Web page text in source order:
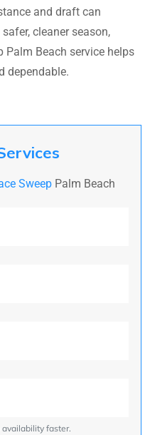
and draft can
cleaner season,
Palm Beach service helps
dependable.
Sweep Palm Beach
faster.